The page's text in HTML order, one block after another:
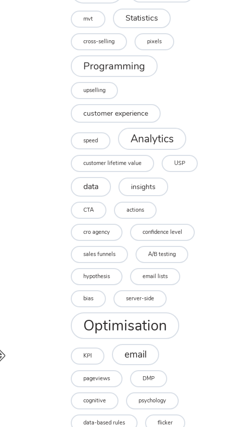
mvt Statistics
cross-selling pixels
Programming
upselling
customer experience
speed Analytics
customer lifetime value USP
data insights
CTA actions
cro agency confidence level
sales funnels A/B testing
hypothesis email lists
bias server-side
Optimisation
KPI email
pageviews DMP
cognitive psychology
data-based rules flicker